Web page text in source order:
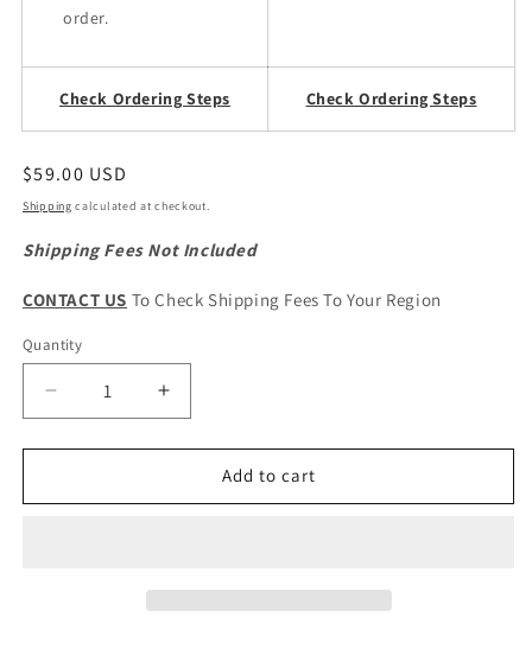
order.
Check Ordering Steps Check Ordering Steps
Regular
price
$59.00 USD
Shipping calculated at checkout.
Shipping Fees Not Included
CONTACT US To Check Shipping Fees To Your Region
Quantity
Quantity
Decrease
quantity
for
Jolion
Increase
quantity
for
Jolion
Add to cart